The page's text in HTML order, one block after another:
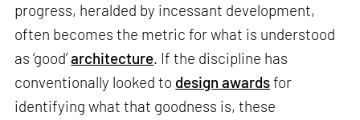
progress, heralded by incessant development,
often becomes the metric for what is understood
as ‘good’architecture. If the discipline has
conventionally looked to design awardsfor
identifying what that goodness is, these